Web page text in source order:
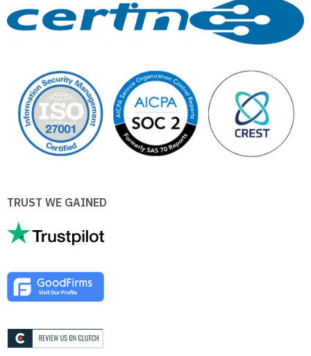
TRUST WE GAINED